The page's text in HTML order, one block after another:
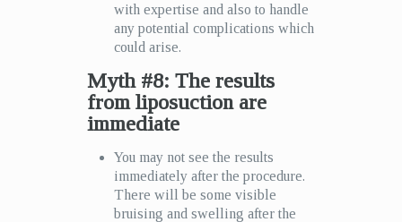
with expertise and also to handle
any potential complications which
could arise.
Myth #8: The results
from liposuction are
immediate
You may not see the results
immediately after the procedure.
There will be some visible
bruising and swelling after the